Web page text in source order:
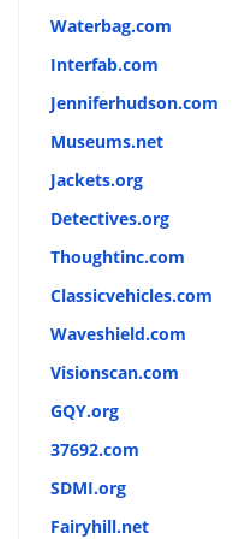
Waterbag.com
Interfab.com
Jenniferhudson.com
Museums.net
Jackets.org
Detectives.org
Thoughtinc.com
Classicvehicles.com
Waveshield.com
Visionscan.com
GQY.org
37692.com
SDMI.org
Fairyhill.net